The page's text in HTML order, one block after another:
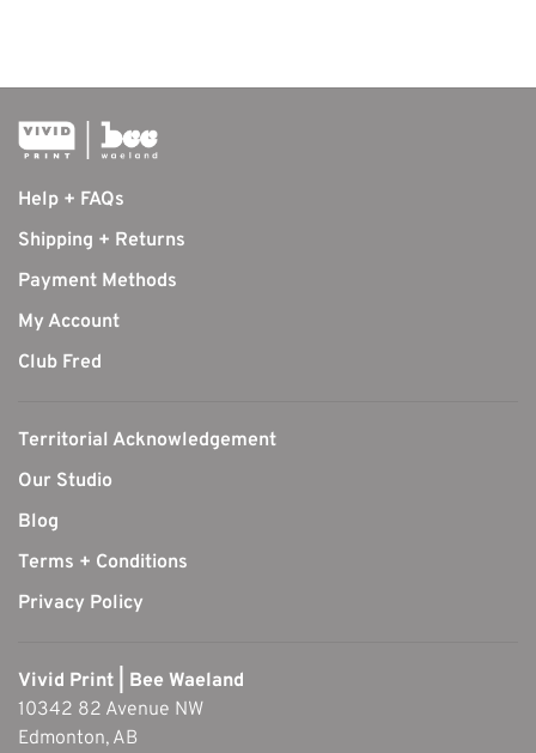
Help + FAQs
Shipping + Returns
Payment Methods
My Account
Club Fred
Territorial Acknowledgement
Our Studio
Blog
Terms + Conditions
Privacy Policy
Vivid Print | Bee Waeland
10342 82 Avenue NW
Edmonton, AB